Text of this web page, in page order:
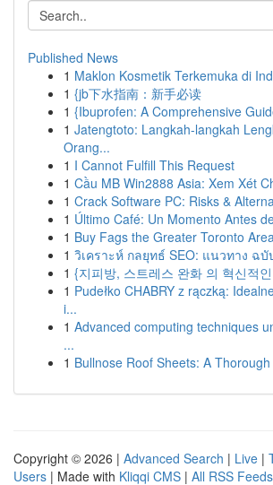
Published News
1 Maklon Kosmetik Terkemuka di
1 {jb下水指南：新手必读
1 {Ibuprofen: A Comprehensive
1 Jatengtoto: Langkah-langkah
Orang...
1 I Cannot Fulfill This Request
1 Cầu MB Win2888 Asia: Xem Xét
1 Crack Software PC: Risks &
1 Último Café: Un Momento Antes
1 Buy Fags the Greater Toronto
1 วิเคราะห์ กลยุทธ์ SEO: แนวทาง ฉบั
1 {지피방, 스트레스 완화 의 혁신적
1 Pudełko CHABRY z rączką:
i...
1 Advanced computing techniques
...
1 Bullnose Roof Sheets: A
Copyright © 2026 | Advanced Search | Live |
Users | Made with Kliqqi CMS | All RSS Feeds